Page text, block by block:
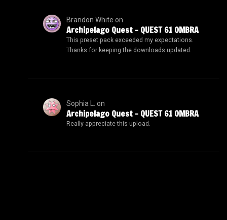
Brandon White on
Archipelago Quest – QUEST 61 OMBRA
This preset pack exceeded my expectations.
Thanks for keeping the downloads updated.
Sophia L. on
Archipelago Quest – QUEST 61 OMBRA
Really appreciate this upload.